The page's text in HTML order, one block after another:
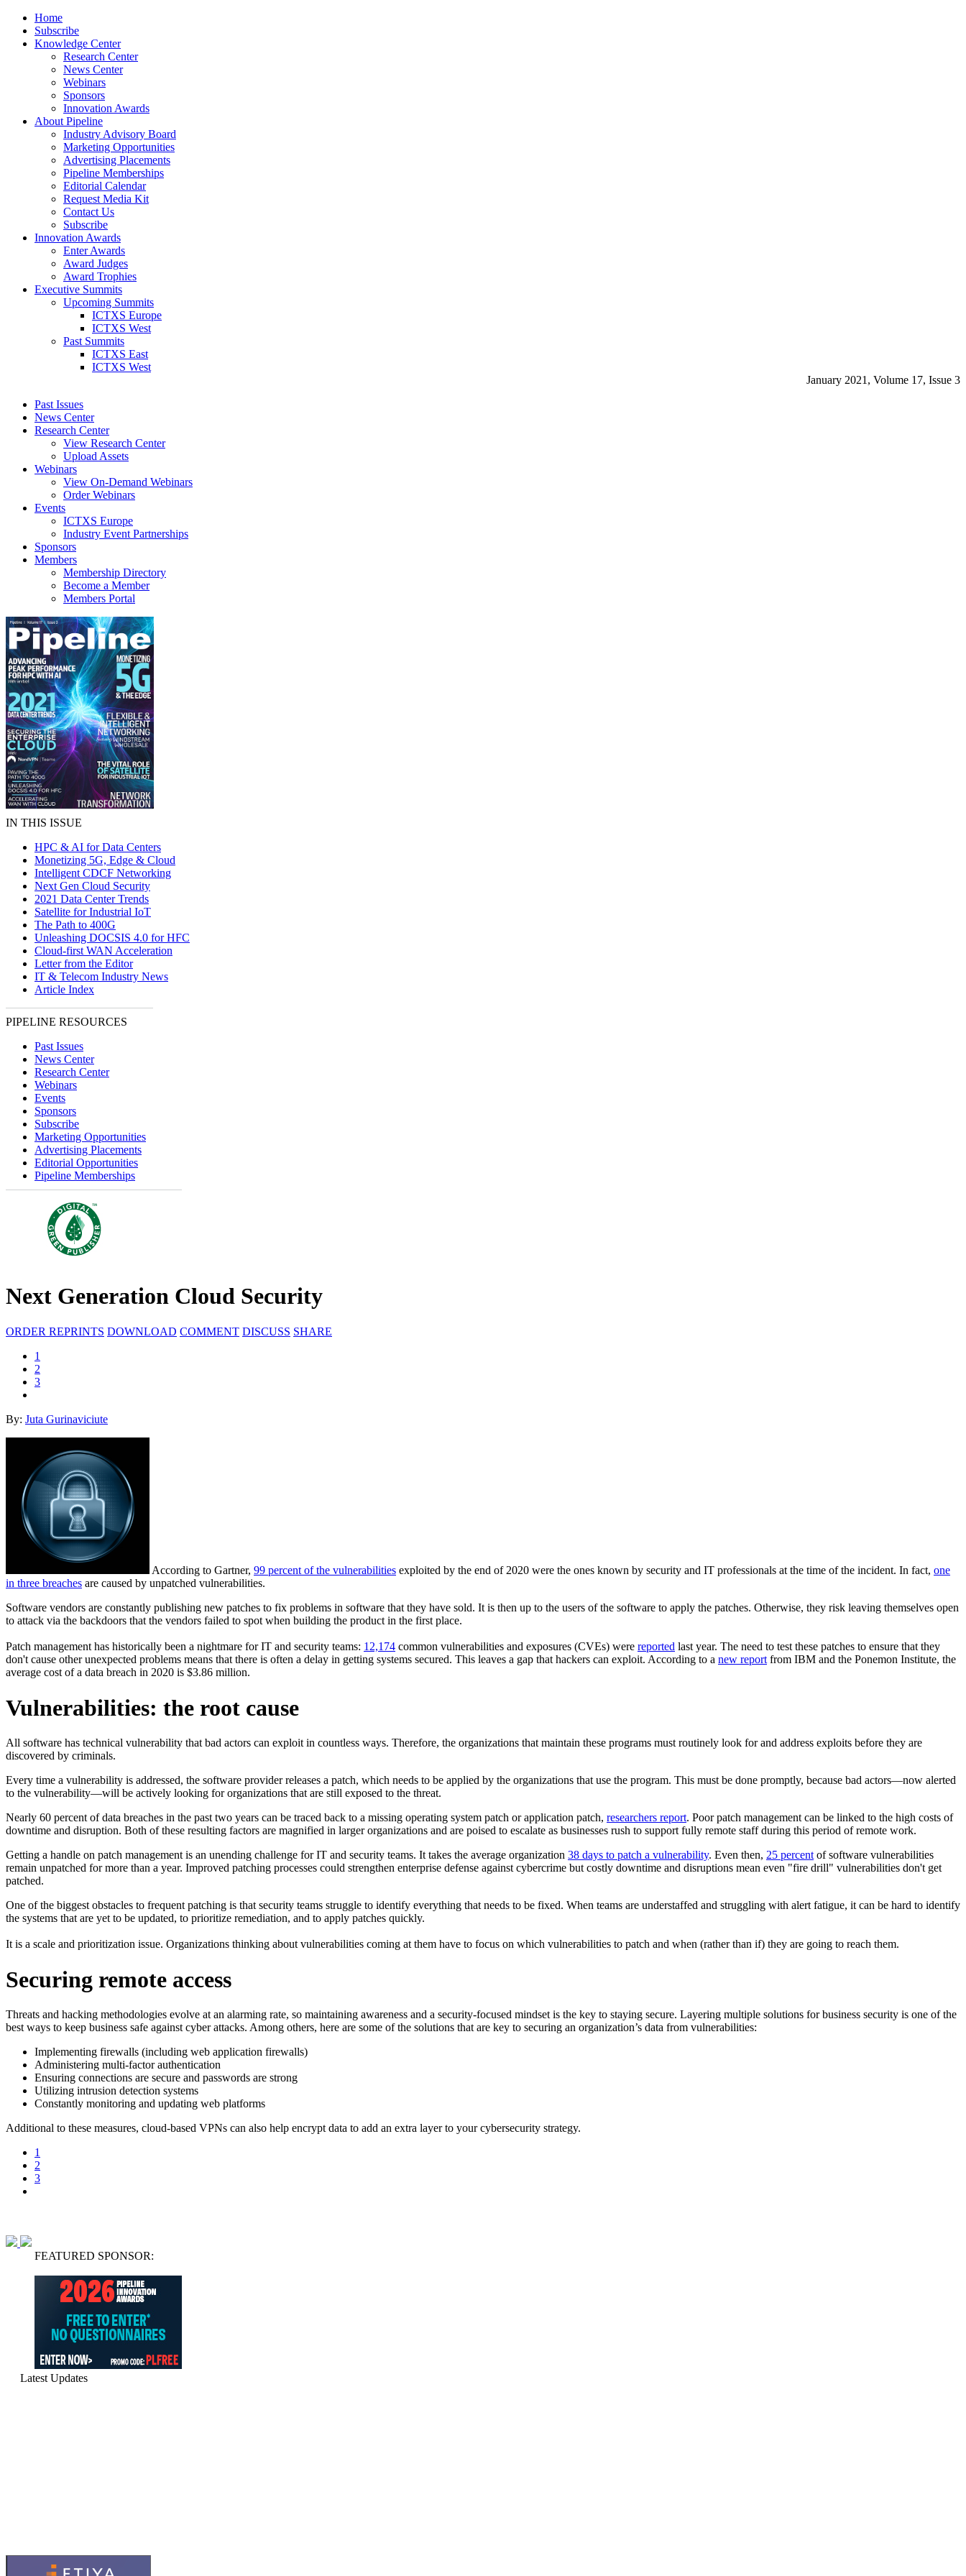
Home
Subscribe
Knowledge Center
Research Center
News Center
Webinars
Sponsors
Innovation Awards
About Pipeline
Industry Advisory Board
Marketing Opportunities
Advertising Placements
Pipeline Memberships
Editorial Calendar
Request Media Kit
Contact Us
Subscribe
Innovation Awards
Enter Awards
Award Judges
Award Trophies
Executive Summits
Upcoming Summits
ICTXS Europe
ICTXS West
Past Summits
ICTXS East
ICTXS West
January 2021, Volume 17, Issue 3
Past Issues
News Center
Research Center
View Research Center
Upload Assets
Webinars
View On-Demand Webinars
Order Webinars
Events
ICTXS Europe
Industry Event Partnerships
Sponsors
Members
Membership Directory
Become a Member
Members Portal
IN THIS ISSUE
HPC & AI for Data Centers
Monetizing 5G, Edge & Cloud
Intelligent CDCF Networking
Next Gen Cloud Security
2021 Data Center Trends
Satellite for Industrial IoT
The Path to 400G
Unleashing DOCSIS 4.0 for HFC
Cloud-first WAN Acceleration
Letter from the Editor
IT & Telecom Industry News
Article Index
PIPELINE RESOURCES
Past Issues
News Center
Research Center
Webinars
Events
Sponsors
Subscribe
Marketing Opportunities
Advertising Placements
Editorial Opportunities
Pipeline Memberships
Next Generation Cloud Security
ORDER REPRINTS DOWNLOAD COMMENT DISCUSS SHARE
1
2
3
By: Juta Gurinaviciute
According to Gartner, 99 percent of the vulnerabilities exploited by the end of 2020 were the ones known by security and IT professionals at the time of the incident. In fact, one
in three breaches are caused by unpatched vulnerabilities.
Software vendors are constantly publishing new patches to fix problems in software that they have sold. It is then up to the users of the software to apply the patches. Otherwise, they risk leaving themselves open
to attack via the backdoors that the vendors failed to spot when building the product in the first place.
Patch management has historically been a nightmare for IT and security teams: 12,174 common vulnerabilities and exposures (CVEs) were reported last year. The need to test these patches to ensure that they
don't cause other unexpected problems means that there is often a delay in getting systems secured. This leaves a gap that hackers can exploit. According to a new report from IBM and the Ponemon Institute, the
average cost of a data breach in 2020 is $3.86 million.
Vulnerabilities: the root cause
All software has technical vulnerability that bad actors can exploit in countless ways. Therefore, the organizations that maintain these programs must routinely look for and address exploits before they are
discovered by criminals.
Every time a vulnerability is addressed, the software provider releases a patch, which needs to be applied by the organizations that use the program. This must be done promptly, because bad actors—now alerted
to the vulnerability—will be actively looking for organizations that are still exposed to the threat.
Nearly 60 percent of data breaches in the past two years can be traced back to a missing operating system patch or application patch, researchers report. Poor patch management can be linked to the high costs of
downtime and disruption. Both of these resulting factors are magnified in larger organizations and are poised to escalate as businesses rush to support fully remote staff during this period of remote work.
Getting a handle on patch management is an unending challenge for IT and security teams. It takes the average organization 38 days to patch a vulnerability. Even then, 25 percent of software vulnerabilities
remain unpatched for more than a year. Improved patching processes could strengthen enterprise defense against cybercrime but costly downtime and disruptions mean even "fire drill" vulnerabilities don't get
patched.
One of the biggest obstacles to frequent patching is that security teams struggle to identify everything that needs to be fixed. When teams are understaffed and struggling with alert fatigue, it can be hard to identify
the systems that are yet to be updated, to prioritize remediation, and to apply patches quickly.
It is a scale and prioritization issue. Organizations thinking about vulnerabilities coming at them have to focus on which vulnerabilities to patch and when (rather than if) they are going to reach them.
Securing remote access
Threats and hacking methodologies evolve at an alarming rate, so maintaining awareness and a security-focused mindset is the key to staying secure. Layering multiple solutions for business security is one of the
best ways to keep business safe against cyber attacks. Among others, here are some of the solutions that are key to securing an organization’s data from vulnerabilities:
Implementing firewalls (including web application firewalls)
Administering multi-factor authentication
Ensuring connections are secure and passwords are strong
Utilizing intrusion detection systems
Constantly monitoring and updating web platforms
Additional to these measures, cloud-based VPNs can also help encrypt data to add an extra layer to your cybersecurity strategy.
1
2
3
FEATURED SPONSOR:
Latest Updates